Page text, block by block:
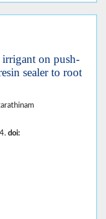
on push-
sealer to root
doi: